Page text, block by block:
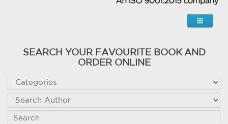
SEARCH YOUR FAVOURITE BOOK AND
ORDER ONLINE